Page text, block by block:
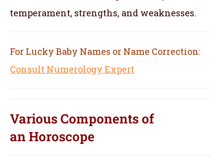
temperament, strengths, and weaknesses.
For Lucky Baby Names or Name Correction:
Consult Numerology Expert
Various Components of
anHoroscope